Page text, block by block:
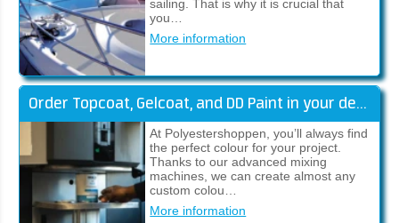
sailing. That is why it is crucial that
you…
More information
Order Topcoat, Gelcoat, and DD Paint in your desired colour
At Polyestershoppen, you’ll always find
the perfect colour for your project.
Thanks to our advanced mixing
machines, we can create almost any
custom colou…
More information